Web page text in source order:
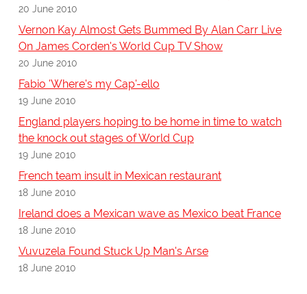
20 June 2010
Vernon Kay Almost Gets Bummed By Alan Carr Live
On James Corden's World Cup TV Show
20 June 2010
Fabio 'Where's my Cap'-ello
19 June 2010
England players hoping to be home in time to watch
the knock out stages of World Cup
19 June 2010
French team insult in Mexican restaurant
18 June 2010
Ireland does a Mexican wave as Mexico beat France
18 June 2010
Vuvuzela Found Stuck Up Man's Arse
18 June 2010